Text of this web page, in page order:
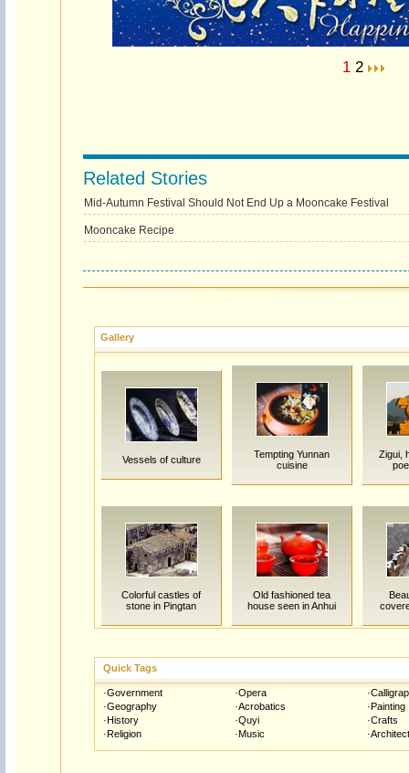
1 2
Related Stories
Mid-Autumn Festival Should Not End Up a Mooncake Festival
Mooncake Recipe